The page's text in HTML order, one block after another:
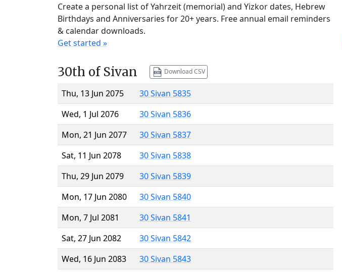
Create a personal list of Yahrzeit (memorial) and Yizkor dates, Hebrew
Birthdays and Anniversaries for 20+ years. Free annual email reminders
& calendar downloads.
Get started »
30th of Sivan Download CSV
Thu, 13 Jun 2075
30 Sivan 5835
Wed, 1 Jul 2076
30 Sivan 5836
Mon, 21 Jun 2077
30 Sivan 5837
Sat, 11 Jun 2078
30 Sivan 5838
Thu, 29 Jun 2079
30 Sivan 5839
Mon, 17 Jun 2080
30 Sivan 5840
Mon, 7 Jul 2081
30 Sivan 5841
Sat, 27 Jun 2082
30 Sivan 5842
Wed, 16 Jun 2083
30 Sivan 5843